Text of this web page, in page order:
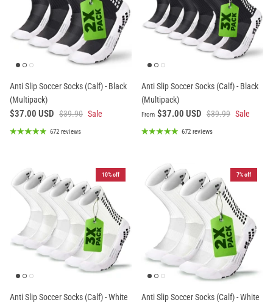
Anti Slip Soccer Socks (Calf) - Black
(Multipack)
$37.00 USD $39.90 Sale
672 reviews
Anti Slip Soccer Socks (Calf) - Black
(Multipack)
From $37.00 USD $39.99 Sale
672 reviews
10% off
Anti Slip Soccer Socks (Calf) - White
7% off
Anti Slip Soccer Socks (Calf) - White